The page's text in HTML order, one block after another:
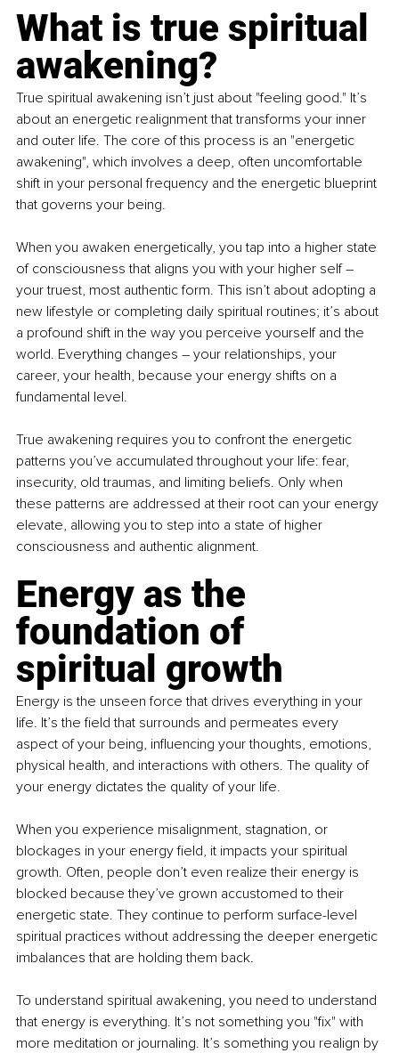
What is true spiritual
awakening?
True spiritual awakening isn’t just about "feeling good." It’s
about an energetic realignment that transforms your inner
and outer life. The core of this process is an "energetic
awakening", which involves a deep, often uncomfortable
shift in your personal frequency and the energetic blueprint
that governs your being.
When you awaken energetically, you tap into a higher state
of consciousness that aligns you with your higher self –
your truest, most authentic form. This isn’t about adopting a
new lifestyle or completing daily spiritual routines; it’s about
a profound shift in the way you perceive yourself and the
world. Everything changes – your relationships, your
career, your health, because your energy shifts on a
fundamental level.
True awakening requires you to confront the energetic
patterns you’ve accumulated throughout your life: fear,
insecurity, old traumas, and limiting beliefs. Only when
these patterns are addressed at their root can your energy
elevate, allowing you to step into a state of higher
consciousness and authentic alignment.
Energy as the
foundation of
spiritual growth
Energy is the unseen force that drives everything in your
life. It’s the field that surrounds and permeates every
aspect of your being, influencing your thoughts, emotions,
physical health, and interactions with others. The quality of
your energy dictates the quality of your life.
When you experience misalignment, stagnation, or
blockages in your energy field, it impacts your spiritual
growth. Often, people don’t even realize their energy is
blocked because they’ve grown accustomed to their
energetic state. They continue to perform surface-level
spiritual practices without addressing the deeper energetic
imbalances that are holding them back.
To understand spiritual awakening, you need to understand
that energy is everything. It’s not something you "fix" with
more meditation or journaling. It’s something you realign by